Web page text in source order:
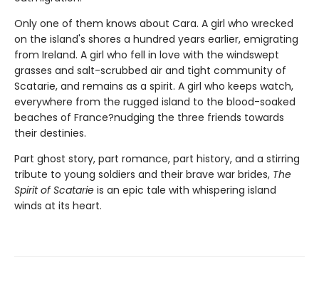
Only one of them knows about Cara. A girl who wrecked
on the island's shores a hundred years earlier, emigrating
from Ireland. A girl who fell in love with the windswept
grasses and salt-scrubbed air and tight community of
Scatarie, and remains as a spirit. A girl who keeps watch,
everywhere from the rugged island to the blood-soaked
beaches of France?nudging the three friends towards
their destinies.
Part ghost story, part romance, part history, and a stirring
tribute to young soldiers and their brave war brides, The
Spirit of Scatarie is an epic tale with whispering island
winds at its heart.